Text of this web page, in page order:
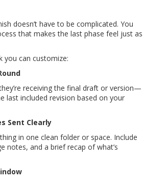
doesn’t have to be complicated. You
that makes the last phase feel just as
you can customize:
receiving the final draft or version—
last included revision based on your
Sent Clearly
in one clean folder or space. Include
notes, and a brief recap of what’s